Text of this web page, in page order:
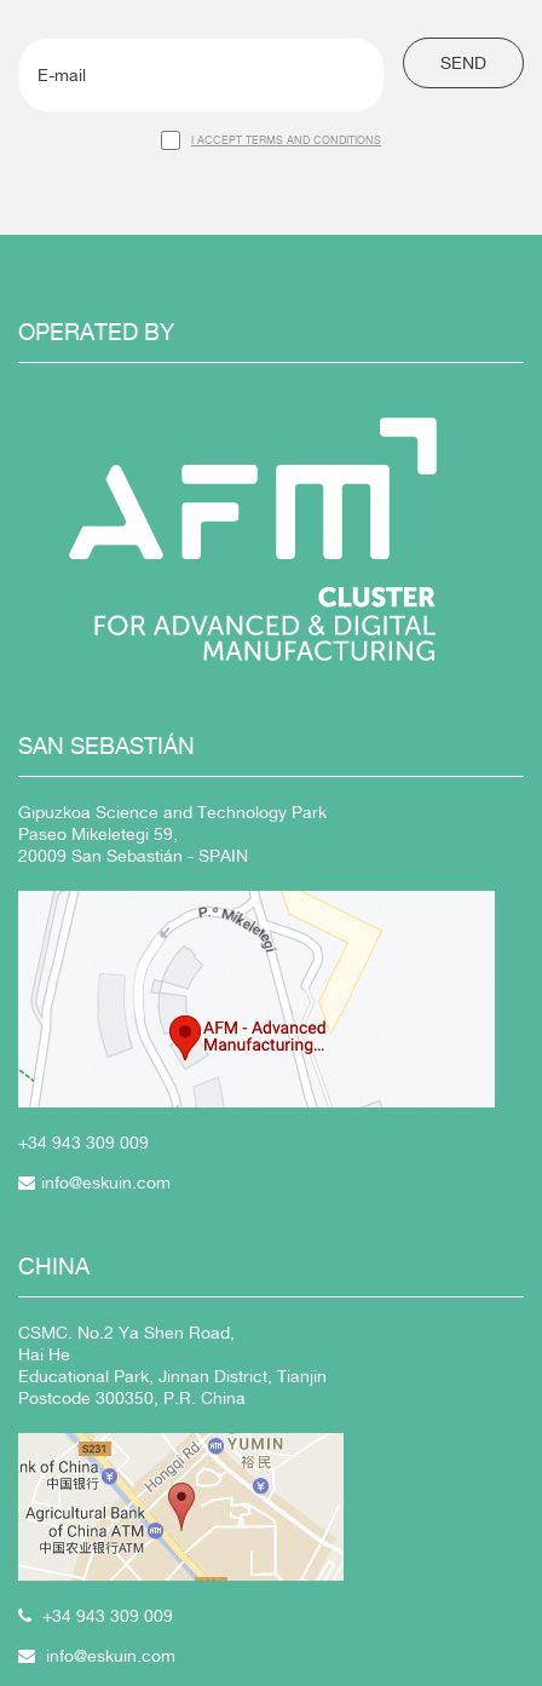
SEND
I ACCEPT TERMS AND CONDITIONS
OPERATED BY
SAN SEBASTIÁN
Gipuzkoa Science and Technology Park
Paseo Mikeletegi 59,
20009 San Sebastián - SPAIN
+34 943 309 009
info@eskuin.com
CHINA
CSMC. No.2 Ya Shen Road,
Hai He
Educational Park, Jinnan District, Tianjin
Postcode 300350, P.R. China
+34 943 309 009
info@eskuin.com